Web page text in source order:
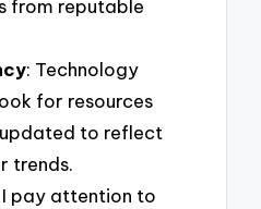
from reputable
: Technology
for resources
to reflect
trends.
I pay attention to